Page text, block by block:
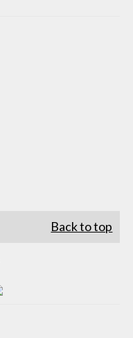
Back to top